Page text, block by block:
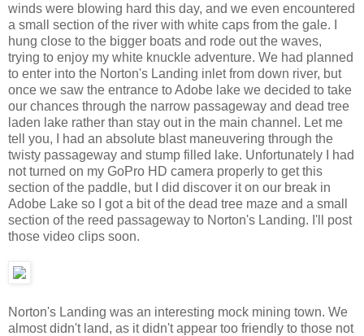
winds were blowing hard this day, and we even encountered
a small section of the river with white caps from the gale. I
hung close to the bigger boats and rode out the waves,
trying to enjoy my white knuckle adventure. We had planned
to enter into the Norton's Landing inlet from down river, but
once we saw the entrance to Adobe lake we decided to take
our chances through the narrow passageway and dead tree
laden lake rather than stay out in the main channel. Let me
tell you, I had an absolute blast maneuvering through the
twisty passageway and stump filled lake. Unfortunately I had
not turned on my GoPro HD camera properly to get this
section of the paddle, but I did discover it on our break in
Adobe Lake so I got a bit of the dead tree maze and a small
section of the reed passageway to Norton's Landing. I'll post
those video clips soon.
Norton's Landing was an interesting mock mining town. We
almost didn't land, as it didn't appear too friendly to those not